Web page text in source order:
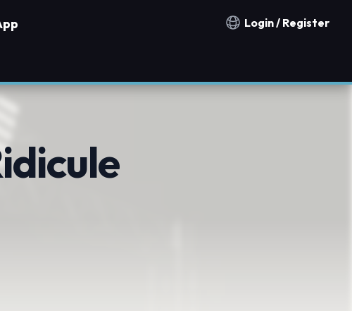
Notification countries
Login / Register